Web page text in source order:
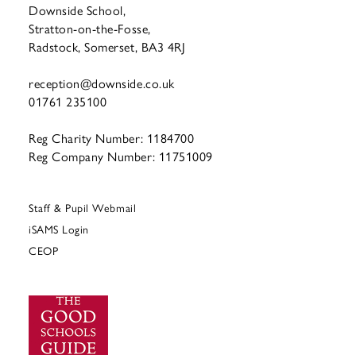
Downside School,
Stratton-on-the-Fosse,
Radstock, Somerset, BA3 4RJ
reception@downside.co.uk
01761 235100
Reg Charity Number: 1184700
Reg Company Number: 11751009
Staff & Pupil Webmail
iSAMS Login
CEOP